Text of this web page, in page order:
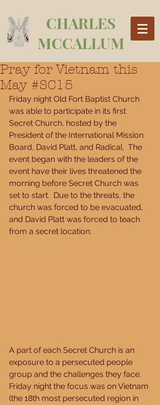
CHARLES
MCCALLUM
Pray for Vietnam this
May #SC15
Friday night Old Fort Baptist Church
was able to participate in its first
Secret Church, hosted by the
President of the International Mission
Board, David Platt, and Radical.  The
event began with the leaders of the
event have their lives threatened the
morning before Secret Church was
set to start.  Due to the threats, the
church was forced to be evacuated,
and David Platt was forced to teach
from a secret location.
A part of each Secret Church is an
exposure to a persecuted people
group and the challenges they face.
Friday night the focus was on Vietnam
(the 18th most persecuted region in